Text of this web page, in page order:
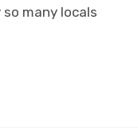
many locals